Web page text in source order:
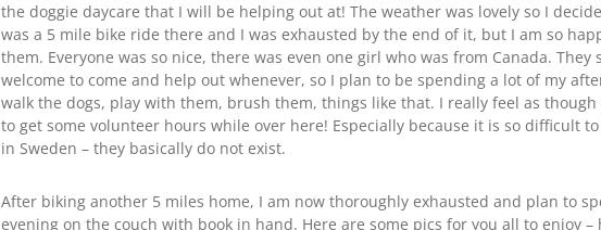
the doggie daycare that I will be helping out at! The weather was lovely so I
was a 5 mile bike ride there and I was exhausted by the end of it, but I am so
them. Everyone was so nice, there was even one girl who was from Canada. They
welcome to come and help out whenever, so I plan to be spending a lot of my
walk the dogs, play with them, brush them, things like that. I really feel as
to get some volunteer hours while over here! Especially because it is so difficult
in Sweden – they basically do not exist.
After biking another 5 miles home, I am now thoroughly exhausted and plan to
evening on the couch with book in hand. Here are some pics for you all to enjoy –